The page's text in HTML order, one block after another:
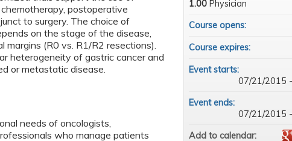
postoperative
to surgery. The choice of
on the stage of the disease,
(R0 vs. R1/R2 resections).
heterogeneity of gastric cancer and
or metastatic disease.
needs of oncologists,
who manage patients
1.00 Physician
Course opens:
Course expires:
Event starts:
07/21/2015
Event ends:
07/21/2015
Add to calendar: